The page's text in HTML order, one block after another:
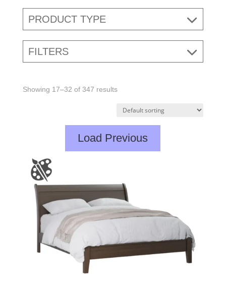
PRODUCT TYPE
FILTERS
Showing 17–32 of 347 results
Load Previous